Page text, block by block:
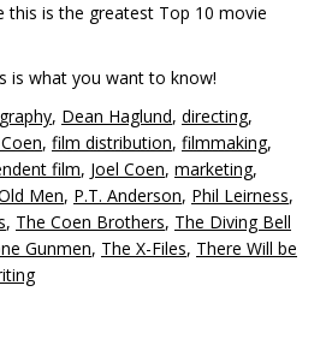
this is the greatest Top 10 movie
is what you want to know!
, Dean Haglund, directing,
, film distribution, filmmaking,
film, Joel Coen, marketing,
Men, P.T. Anderson, Phil Leirness,
, The Coen Brothers, The Diving Bell
Gunmen, The X-Files, There Will be